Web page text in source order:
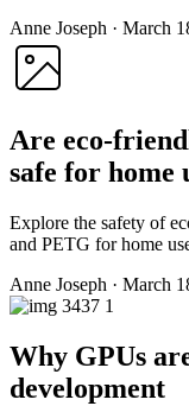
Anne Joseph · March
Are eco-
safe for home
Explore the safety of
and PETG for home
Anne Joseph · March
Why GPUs
development